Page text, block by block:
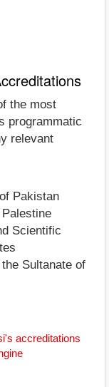
the most
programmatic
relevant
Pakistan
Scientific
Sultanate of
accreditations